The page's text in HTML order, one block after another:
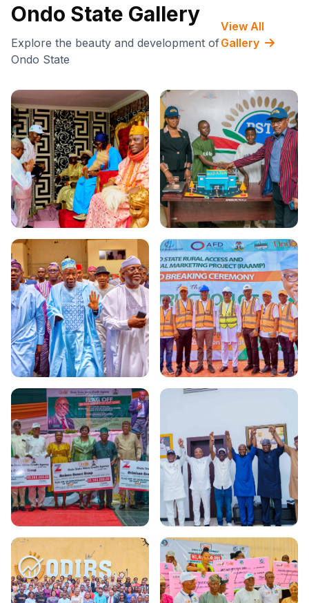
Ondo State Gallery
Explore the beauty and development of
Ondo State
View All
Gallery